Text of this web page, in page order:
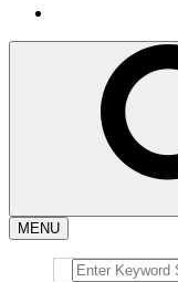
MENU